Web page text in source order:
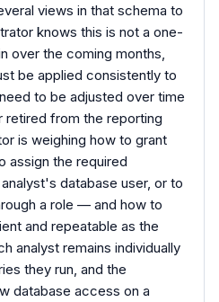
views in that schema to
knows this is not a one-
over the coming months,
be applied consistently to
to be adjusted over time
retired from the reporting
is weighing how to grant
the required
database user, or to
a role — and how to
and repeatable as the
analyst remains individually
they run, and the
database access on a